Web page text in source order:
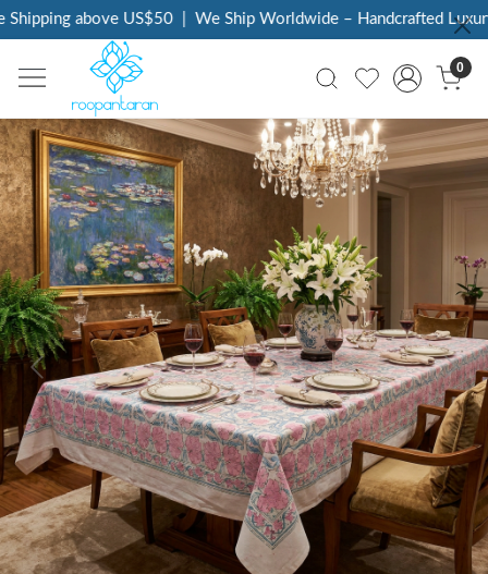
above US$50 | We Ship Worldwide – Handcrafted Luxury
0
Previous Next